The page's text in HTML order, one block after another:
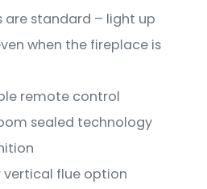
are standard – light up
when the fireplace is
remote control
sealed technology
vertical flue option